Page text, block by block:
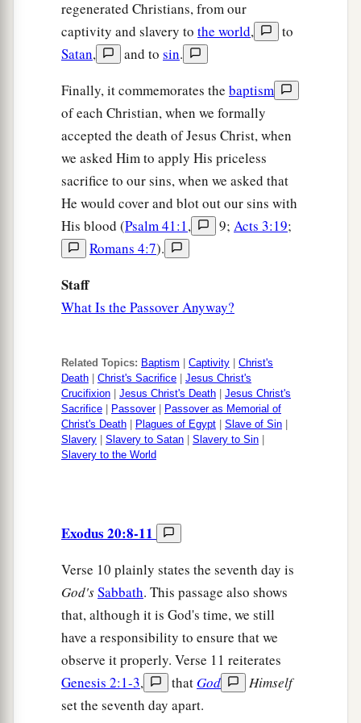
regenerated Christians, from our
captivity and slavery to the world,
to
Satan, and to sin.
Finally, it commemorates the baptism
of each Christian, when we formally
accepted the death of Jesus Christ, when
we asked Him to apply His priceless
sacrifice to our sins, when we asked that
He would cover and blot out our sins with
His blood (Psalm 41:1, 9; Acts 3:19;
Romans 4:7).
Staff
What Is the Passover Anyway?
Related Topics: Baptism Captivity
Christ's
Death
Christ's Sacrifice
Jesus Christ's
Crucifixion
Jesus Christ's Death
Jesus Christ's
Sacrifice
Passover|
Passover as Memorial of
Christ's Death
Plagues of Egypt Slave of Sin
Slavery
Slavery to Satan Slavery to Sin
Slavery to the World
Exodus 20:8-11
Verse 10 plainly states the seventh day is
God'sSabbath. This passage also shows
that, although it is God's time, we still
have a responsibility to ensure that we
observe it properly. Verse 11 reiterates
Genesis 2:1-3, that God
Himself
set the seventh day apart.